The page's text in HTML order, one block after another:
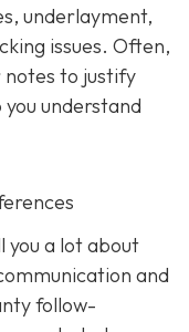
underlayment,
issues. Often,
notes to justify
understand
you a lot about
and
follow-